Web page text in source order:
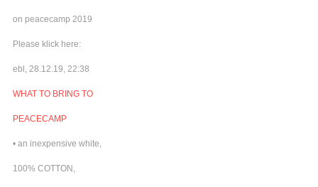
on peacecamp 2019
Please klick here:
ebl, 28.12.19, 22:38
WHAT TO BRING TO
PEACECAMP
• an inexpensive white,
100% COTTON,